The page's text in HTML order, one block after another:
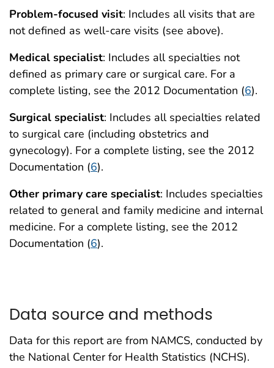
Problem-focused visit: Includes all visits that are
not defined as well-care visits (see above).
Medical specialist: Includes all specialties not
defined as primary care or surgical care. For a
complete listing, see the 2012 Documentation (6).
Surgical specialist: Includes all specialties related
to surgical care (including obstetrics and
gynecology). For a complete listing, see the 2012
Documentation (6).
Other primary care specialist: Includes specialties
related to general and family medicine and internal
medicine. For a complete listing, see the 2012
Documentation (6).
Data source and methods
Data for this report are from NAMCS, conducted by
the National Center for Health Statistics (NCHS).